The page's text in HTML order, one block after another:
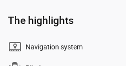
The highlights
Navigation system